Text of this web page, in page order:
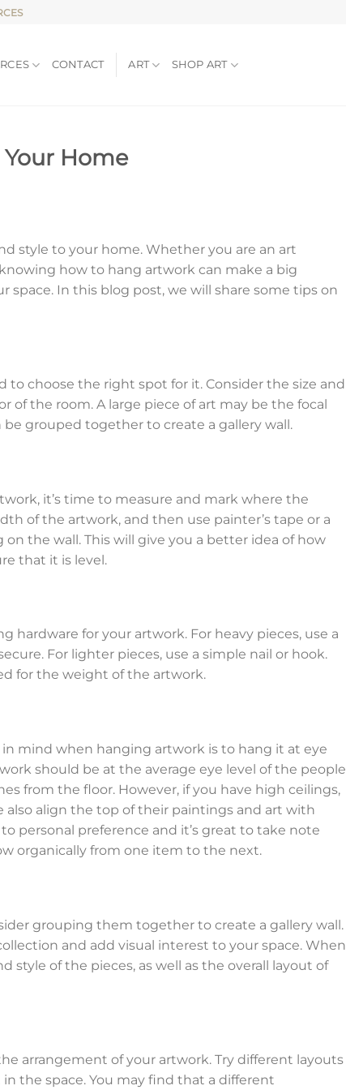
CONTACT ART SHOP ART
Home
style to your home. Whether you are an art
how to hang artwork can make a big
space. In this blog post, we will share some tips on
to choose the right spot for it. Consider the size and
of the room. A large piece of art may be the focal
grouped together to create a gallery wall.
it’s time to measure and mark where the
of the artwork, and then use painter’s tape or a
the wall. This will give you a better idea of how
that it is level.
hardware for your artwork. For heavy pieces, use a
For lighter pieces, use a simple nail or hook.
for the weight of the artwork.
mind when hanging artwork is to hang it at eye
should be at the average eye level of the people
from the floor. However, if you have high ceilings,
align the top of their paintings and art with
personal preference and it’s great to take note
organically from one item to the next.
grouping them together to create a gallery wall.
and add visual interest to your space. When
style of the pieces, as well as the overall layout of
arrangement of your artwork. Try different layouts
the space. You may find that a different